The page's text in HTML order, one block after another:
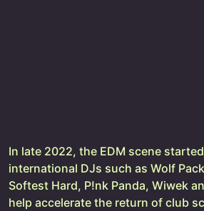
In late 2022, the EDM scene
international DJs such as Wolf
Softest Hard, P!nk Panda, Wiwek
help accelerate the return of club